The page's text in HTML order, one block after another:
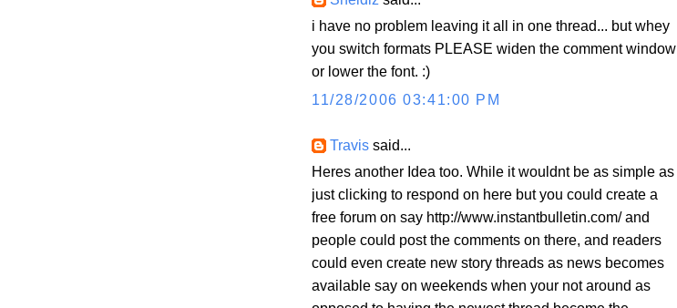
i have no problem leaving it all in one thread... but whey
you switch formats PLEASE widen the comment window
or lower the font. :)
11/28/2006 03:41:00 PM
Travis said...
Heres another Idea too. While it wouldnt be as simple as
just clicking to respond on here but you could create a
free forum on say http://www.instantbulletin.com/ and
people could post the comments on there, and readers
could even create new story threads as news becomes
available say on weekends when your not around as